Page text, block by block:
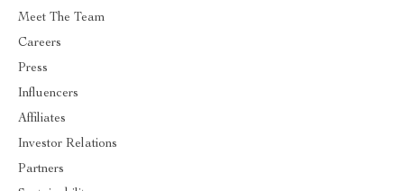
Meet The Team
Careers
Press
Influencers
Affiliates
Investor Relations
Partners